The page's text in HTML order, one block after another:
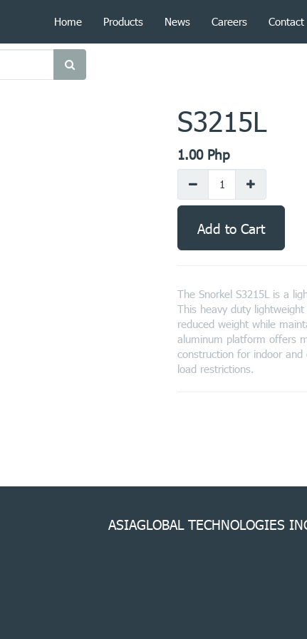
Home Products News Careers Contact
S3215L
1.00Php
Add to Cart
The Snorkel S3215L is a
This heavy duty
reduced weight while
aluminum platform offers
construction for indoor
load restrictions.
ASIAGLOBAL TECHNOLOGIES